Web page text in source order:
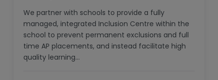
We partner with schools to provide a fully
managed, integrated Inclusion Centre within the
school to prevent permanent exclusions and full
time AP placements, and instead facilitate high
quality learning…